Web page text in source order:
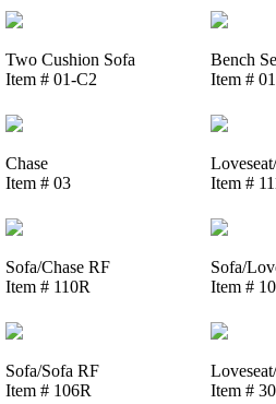
Two Cushion Sofa
Item # 01-C2
Bench
Item #
Chase
Item # 03
Item #
Sofa/Chase RF
Item # 110R
Sofa/
Item #
Sofa/Sofa RF
Item # 106R
Item #